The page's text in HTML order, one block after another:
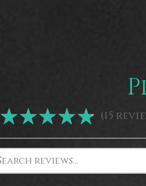
★★★★★ 15
15